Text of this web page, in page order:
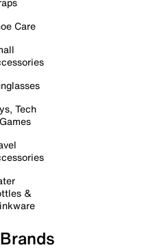
Care
Tech
&
Brands